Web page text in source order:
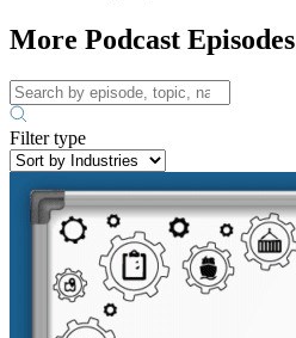
More Podcast Episodes
Filter type